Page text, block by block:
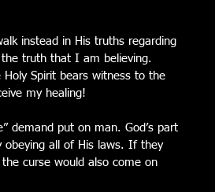
instead in His truths regarding
the truth that I am believing.
Spirit bears witness to the
my healing!
demand put on man. God’s part
obeying all of His laws. If they
curse would also come on